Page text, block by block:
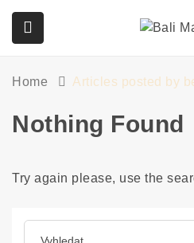
Home Articles posted by
Nothing Found
Try again please, use the